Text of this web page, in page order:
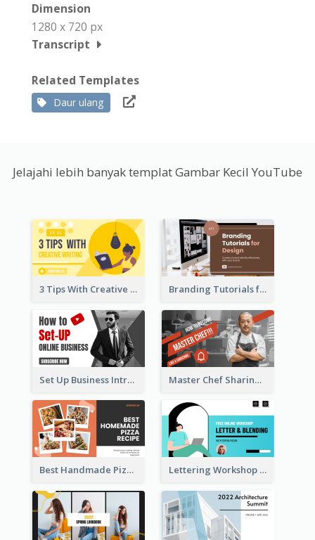
Dimension
1280 x 720 px
Transcript
Related Templates
Daur ulang
Jelajahi lebih banyak templat Gambar Kecil YouTube
3 Tips With Creative Writing Youtube Thumbnails Branding Tutorials for Design Youtube Thumbnail
Set Up Business Intro YouTube Thumbnail Master Chef Sharing YouTube Thumbnail
Best Handmade Pizza Recipe YouTube Thumbnail Lettering Workshop YouTube Thumbnail Design